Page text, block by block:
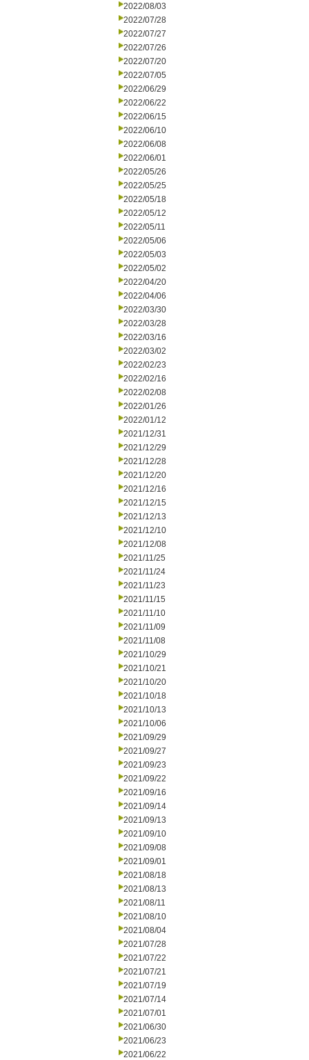
2022/08/03
2022/07/28
2022/07/27
2022/07/26
2022/07/20
2022/07/05
2022/06/29
2022/06/22
2022/06/15
2022/06/10
2022/06/08
2022/06/01
2022/05/26
2022/05/25
2022/05/18
2022/05/12
2022/05/11
2022/05/06
2022/05/03
2022/05/02
2022/04/20
2022/04/06
2022/03/30
2022/03/28
2022/03/16
2022/03/02
2022/02/23
2022/02/16
2022/02/08
2022/01/26
2022/01/12
2021/12/31
2021/12/29
2021/12/28
2021/12/20
2021/12/16
2021/12/15
2021/12/13
2021/12/10
2021/12/08
2021/11/25
2021/11/24
2021/11/23
2021/11/15
2021/11/10
2021/11/09
2021/11/08
2021/10/29
2021/10/21
2021/10/20
2021/10/18
2021/10/13
2021/10/06
2021/09/29
2021/09/27
2021/09/23
2021/09/22
2021/09/16
2021/09/14
2021/09/13
2021/09/10
2021/09/08
2021/09/01
2021/08/18
2021/08/13
2021/08/11
2021/08/10
2021/08/04
2021/07/28
2021/07/22
2021/07/21
2021/07/19
2021/07/14
2021/07/01
2021/06/30
2021/06/23
2021/06/22